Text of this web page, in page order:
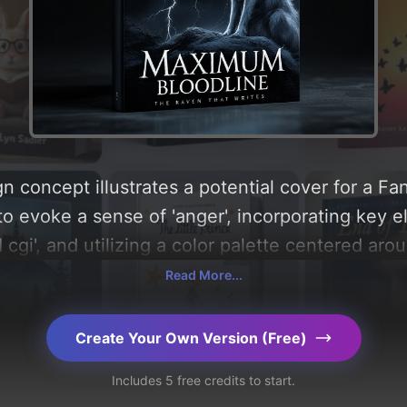
concept illustrates a potential cover for a
evoke a sense of 'anger', incorporating key
and utilizing a color palette centered
of the visual composition, typography,
Read More...
Create Your Own Version (Free)
Includes 5 free credits to start.